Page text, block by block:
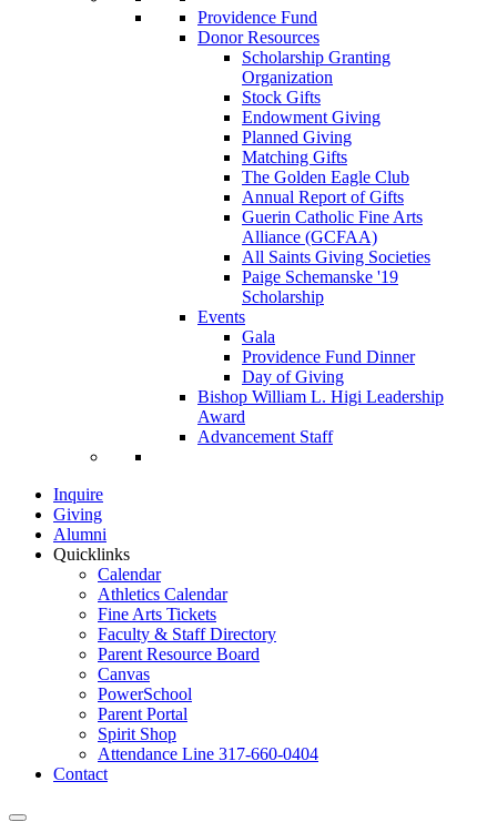
Providence Fund
Donor Resources
Scholarship Granting
Organization
Stock Gifts
Endowment Giving
Planned Giving
Matching Gifts
The Golden Eagle Club
Annual Report of Gifts
Guerin Catholic Fine Arts
Alliance (GCFAA)
All Saints Giving Societies
Paige Schemanske '19
Scholarship
Events
Gala
Providence Fund Dinner
Day of Giving
Bishop William L. Higi Leadership
Award
Advancement Staff
Inquire
Giving
Alumni
Quicklinks
Calendar
Athletics Calendar
Fine Arts Tickets
Faculty & Staff Directory
Parent Resource Board
Canvas
PowerSchool
Parent Portal
Spirit Shop
Attendance Line 317-660-0404
Contact